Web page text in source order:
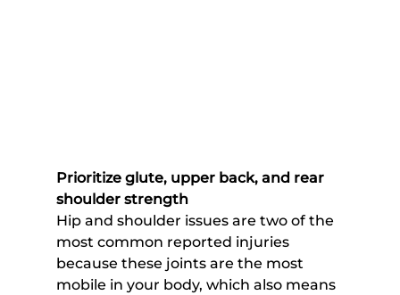
Prioritize glute, upper back, and rear
shoulder strength
Hip and shoulder issues are two of the
most common reported injuries
because these joints are the most
mobile in your body, which also means